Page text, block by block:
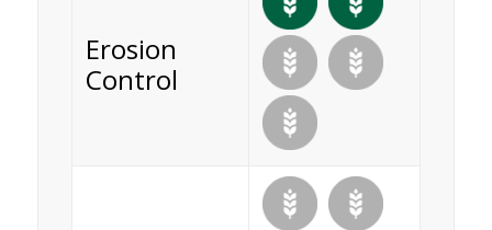
Erosion
Control